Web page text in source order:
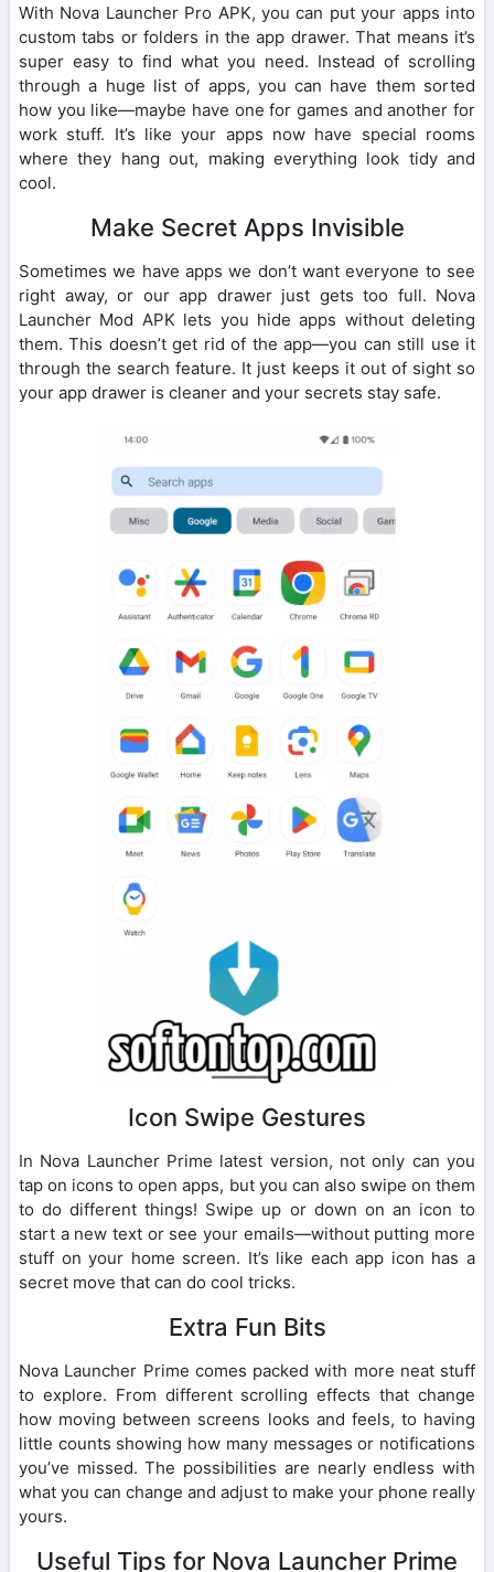
With Nova Launcher Pro APK, you can put your apps into
custom tabs or folders in the app drawer. That means it’s
super easy to find what you need. Instead of scrolling
through a huge list of apps, you can have them sorted
how you like—maybe have one for games and another for
work stuff. It’s like your apps now have special rooms
where they hang out, making everything look tidy and
cool.
Make Secret Apps Invisible
Sometimes we have apps we don’t want everyone to see
right away, or our app drawer just gets too full. Nova
Launcher Mod APK lets you hide apps without deleting
them. This doesn’t get rid of the app—you can still use it
through the search feature. It just keeps it out of sight so
your app drawer is cleaner and your secrets stay safe.
Icon Swipe Gestures
In Nova Launcher Prime latest version, not only can you
tap on icons to open apps, but you can also swipe on them
to do different things! Swipe up or down on an icon to
start a new text or see your emails—without putting more
stuff on your home screen. It’s like each app icon has a
secret move that can do cool tricks.
Extra Fun Bits
Nova Launcher Prime comes packed with more neat stuff
to explore. From different scrolling effects that change
how moving between screens looks and feels, to having
little counts showing how many messages or notifications
you’ve missed. The possibilities are nearly endless with
what you can change and adjust to make your phone really
yours.
Useful Tips for Nova Launcher Prime